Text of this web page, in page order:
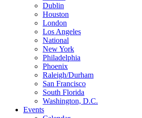
Dublin
Houston
London
Los Angeles
National
New York
Philadelphia
Phoenix
Raleigh/Durham
San Francisco
South Florida
Washington, D.C.
Events